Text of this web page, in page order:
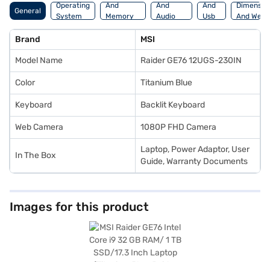
General
Operating
System
And
Memory
And
Audio
And
Usb
And
Brand MSI
Model Name Raider GE76 12UGS-230IN
Color Titanium Blue
Keyboard Backlit Keyboard
Web Camera 1080P FHD Camera
In The Box
Laptop, Power Adaptor, User
Guide, Warranty Documents
Images for this product